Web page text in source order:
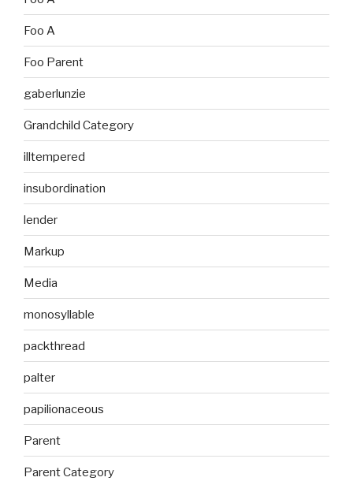
Foo A
Foo Parent
gaberlunzie
Grandchild Category
illtempered
insubordination
lender
Markup
Media
monosyllable
packthread
palter
papilionaceous
Parent
Parent Category